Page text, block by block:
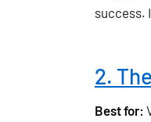
success.
2.
Best for: